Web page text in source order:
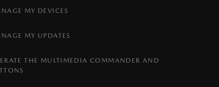
MY DEVICES
MY UPDATES
THE MULTIMEDIA COMMANDER AND